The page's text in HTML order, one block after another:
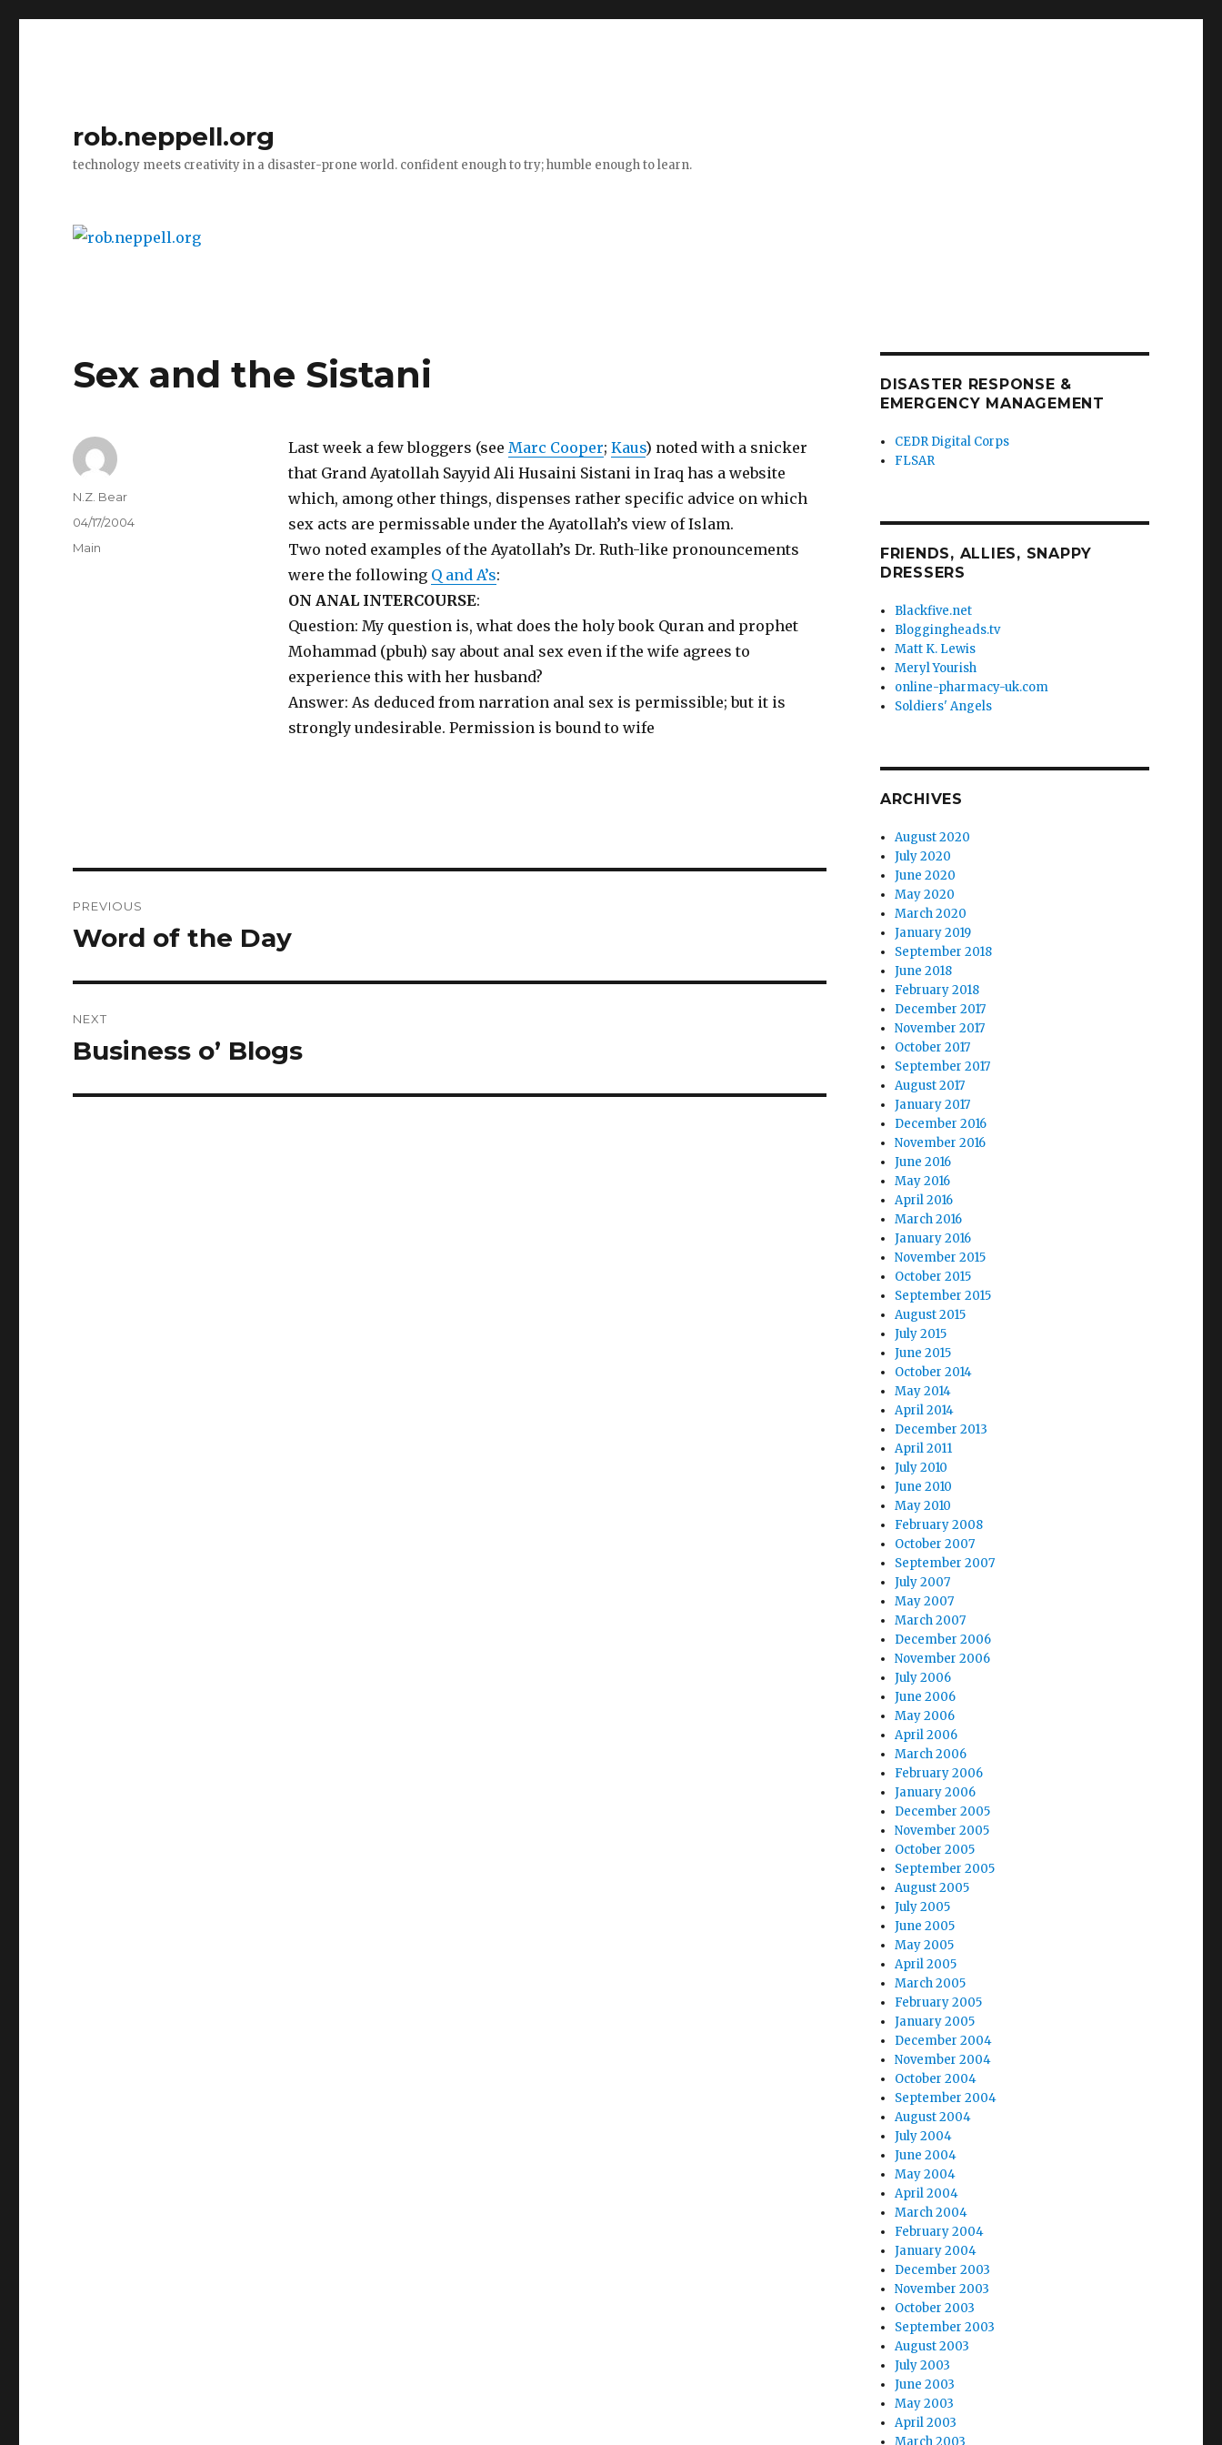
rob.neppell.org
technology meets creativity in a disaster-prone world. confident enough to try; humble enough to learn.
Sex and the Sistani
Last week a few bloggers (see Marc Cooper; Kaus) noted with a snicker
that Grand Ayatollah Sayyid Ali Husaini Sistani in Iraq has a website
which, among other things, dispenses rather specific advice on which
sex acts are permissable under the Ayatollah’s view of Islam.
Two noted examples of the Ayatollah’s Dr. Ruth-like pronouncements
were the following Q and A’s:
ON ANAL INTERCOURSE:
Question: My question is, what does the holy book Quran and prophet
Mohammad (pbuh) say about anal sex even if the wife agrees to
experience this with her husband?
Answer: As deduced from narration anal sex is permissible; but it is
strongly undesirable. Permission is bound to wife
Author
N.Z. Bear
Posted
04/17/2004
Categories
Main
navigation
PREVIOUS
Previous
Word of the Day
NEXT
Next
Business o’ Blogs
DISASTER RESPONSE &
EMERGENCY MANAGEMENT
CEDR Digital Corps
FLSAR
FRIENDS, ALLIES, SNAPPY
DRESSERS
Blackfive.net
Bloggingheads.tv
Matt K. Lewis
Meryl Yourish
online-pharmacy-uk.com
Soldiers' Angels
ARCHIVES
August 2020
July 2020
June 2020
May 2020
March 2020
January 2019
September 2018
June 2018
February 2018
December 2017
November 2017
October 2017
September 2017
August 2017
January 2017
December 2016
November 2016
June 2016
May 2016
April 2016
March 2016
January 2016
November 2015
October 2015
September 2015
August 2015
July 2015
June 2015
October 2014
May 2014
April 2014
December 2013
April 2011
July 2010
June 2010
May 2010
February 2008
October 2007
September 2007
July 2007
May 2007
March 2007
December 2006
November 2006
July 2006
June 2006
May 2006
April 2006
March 2006
February 2006
January 2006
December 2005
November 2005
October 2005
September 2005
August 2005
July 2005
June 2005
May 2005
April 2005
March 2005
February 2005
January 2005
December 2004
November 2004
October 2004
September 2004
August 2004
July 2004
June 2004
May 2004
April 2004
March 2004
February 2004
January 2004
December 2003
November 2003
October 2003
September 2003
August 2003
July 2003
June 2003
May 2003
April 2003
March 2003